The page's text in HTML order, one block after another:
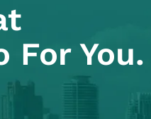
For You.